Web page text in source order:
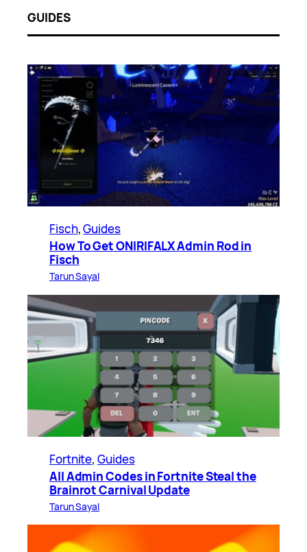
GUIDES
Fisch, Guides
How To Get ONIRIFALX Admin Rod in
Fisch
Tarun Sayal
Fortnite, Guides
All Admin Codes in Fortnite Steal the
Brainrot Carnival Update
Tarun Sayal